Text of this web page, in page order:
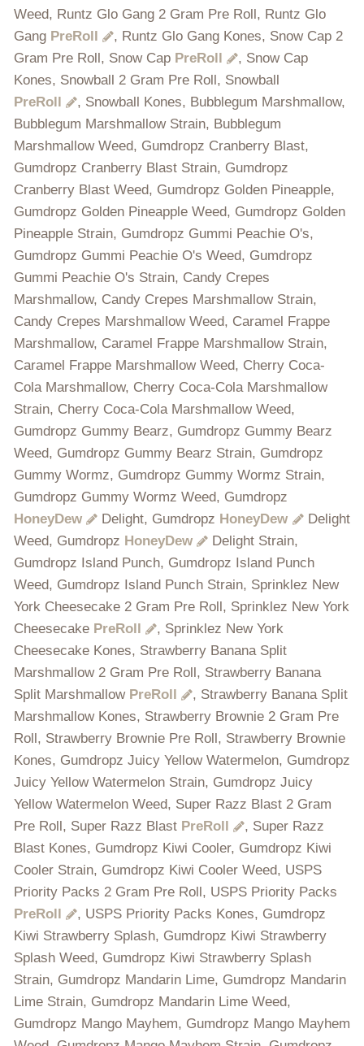
Weed, Runtz Glo Gang 2 Gram Pre Roll, Runtz Glo
Gang PreRoll
, Runtz Glo Gang Kones, Snow Cap 2
Gram Pre Roll, Snow Cap PreRoll
, Snow Cap
Kones, Snowball 2 Gram Pre Roll, Snowball
PreRoll
, Snowball Kones, Bubblegum Marshmallow,
Bubblegum Marshmallow Strain, Bubblegum
Marshmallow Weed, Gumdropz Cranberry Blast,
Gumdropz Cranberry Blast Strain, Gumdropz
Cranberry Blast Weed, Gumdropz Golden Pineapple,
Gumdropz Golden Pineapple Weed, Gumdropz Golden
Pineapple Strain, Gumdropz Gummi Peachie O's,
Gumdropz Gummi Peachie O's Weed, Gumdropz
Gummi Peachie O's Strain, Candy Crepes
Marshmallow, Candy Crepes Marshmallow Strain,
Candy Crepes Marshmallow Weed, Caramel Frappe
Marshmallow, Caramel Frappe Marshmallow Strain,
Caramel Frappe Marshmallow Weed, Cherry Coca-
Cola Marshmallow, Cherry Coca-Cola Marshmallow
Strain, Cherry Coca-Cola Marshmallow Weed,
Gumdropz Gummy Bearz, Gumdropz Gummy Bearz
Weed, Gumdropz Gummy Bearz Strain, Gumdropz
Gummy Wormz, Gumdropz Gummy Wormz Strain,
Gumdropz Gummy Wormz Weed, Gumdropz
HoneyDew
Delight, Gumdropz HoneyDew
Delight
Weed, Gumdropz HoneyDew
Delight Strain,
Gumdropz Island Punch, Gumdropz Island Punch
Weed, Gumdropz Island Punch Strain, Sprinklez New
York Cheesecake 2 Gram Pre Roll, Sprinklez New York
Cheesecake PreRoll
, Sprinklez New York
Cheesecake Kones, Strawberry Banana Split
Marshmallow 2 Gram Pre Roll, Strawberry Banana
Split Marshmallow PreRoll
, Strawberry Banana Split
Marshmallow Kones, Strawberry Brownie 2 Gram Pre
Roll, Strawberry Brownie Pre Roll, Strawberry Brownie
Kones, Gumdropz Juicy Yellow Watermelon, Gumdropz
Juicy Yellow Watermelon Strain, Gumdropz Juicy
Yellow Watermelon Weed, Super Razz Blast 2 Gram
Pre Roll, Super Razz Blast PreRoll
, Super Razz
Blast Kones, Gumdropz Kiwi Cooler, Gumdropz Kiwi
Cooler Strain, Gumdropz Kiwi Cooler Weed, USPS
Priority Packs 2 Gram Pre Roll, USPS Priority Packs
PreRoll
, USPS Priority Packs Kones, Gumdropz
Kiwi Strawberry Splash, Gumdropz Kiwi Strawberry
Splash Weed, Gumdropz Kiwi Strawberry Splash
Strain, Gumdropz Mandarin Lime, Gumdropz Mandarin
Lime Strain, Gumdropz Mandarin Lime Weed,
Gumdropz Mango Mayhem, Gumdropz Mango Mayhem